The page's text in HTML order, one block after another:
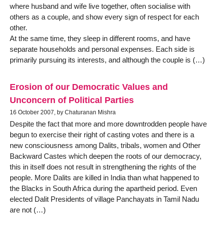
where husband and wife live together, often socialise with
others as a couple, and show every sign of respect for each
other.
At the same time, they sleep in different rooms, and have
separate households and personal expenses. Each side is
primarily pursuing its interests, and although the couple is (…)
Erosion of our Democratic Values and
Unconcern of Political Parties
16 October 2007, by Chaturanan Mishra
Despite the fact that more and more downtrodden people have
begun to exercise their right of casting votes and there is a
new consciousness among Dalits, tribals, women and Other
Backward Castes which deepen the roots of our democracy,
this in itself does not result in strengthening the rights of the
people. More Dalits are killed in India than what happened to
the Blacks in South Africa during the apartheid period. Even
elected Dalit Presidents of village Panchayats in Tamil Nadu
are not (…)